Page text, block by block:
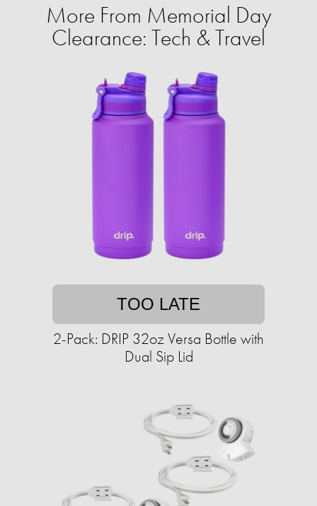
More From Memorial Day
Clearance: Tech & Travel
TOO LATE
2-Pack: DRIP 32oz Versa Bottle with
Dual Sip Lid